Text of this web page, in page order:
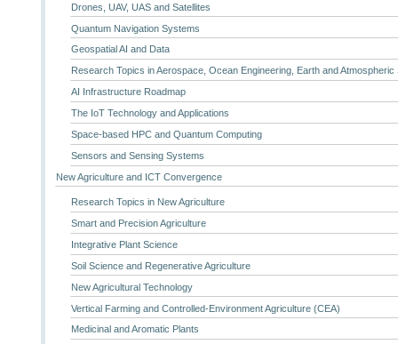
Drones, UAV, UAS and Satellites
Quantum Navigation Systems
Geospatial AI and Data
Research Topics in Aerospace, Ocean Engineering, Earth and Atmospheric
AI Infrastructure Roadmap
The IoT Technology and Applications
Space-based HPC and Quantum Computing
Sensors and Sensing Systems
New Agriculture and ICT Convergence
Research Topics in New Agriculture
Smart and Precision Agriculture
Integrative Plant Science
Soil Science and Regenerative Agriculture
New Agricultural Technology
Vertical Farming and Controlled-Environment Agriculture (CEA)
Medicinal and Aromatic Plants